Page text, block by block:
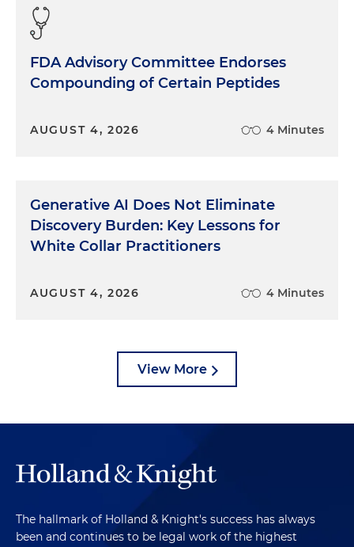
FDA Advisory Committee Endorses
Compounding of Certain Peptides
AUGUST 4, 2026 4 Minutes
Generative AI Does Not Eliminate
Discovery Burden: Key Lessons for
White Collar Practitioners
AUGUST 4, 2026 4 Minutes
View More
The hallmark of Holland & Knight's success has always
been and continues to be legal work of the highest